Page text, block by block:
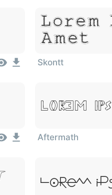
Lorem
Amet
Skontt
Lorem
Aftermath
Lorem